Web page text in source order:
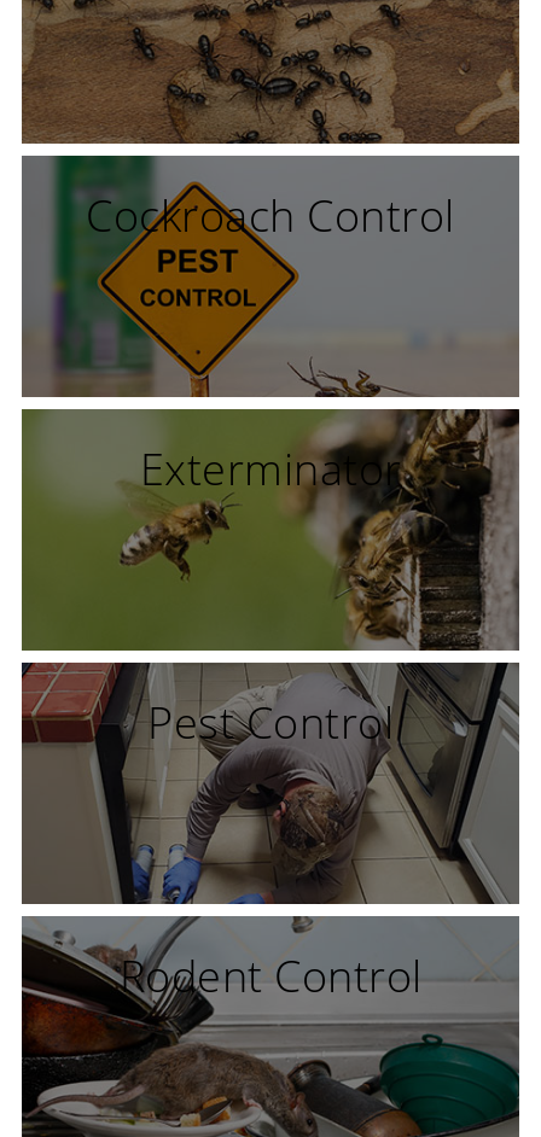
Cockroach Control
Exterminator
Pest Control
Rodent Control